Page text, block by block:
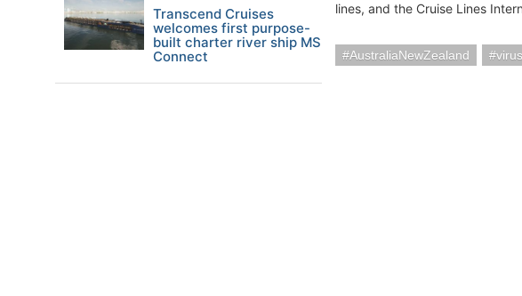
lines, and the Cruise Lines
AustraliaNewZealand virus
Transcend Cruises
welcomes first purpose-
built charter river ship MS
Connect